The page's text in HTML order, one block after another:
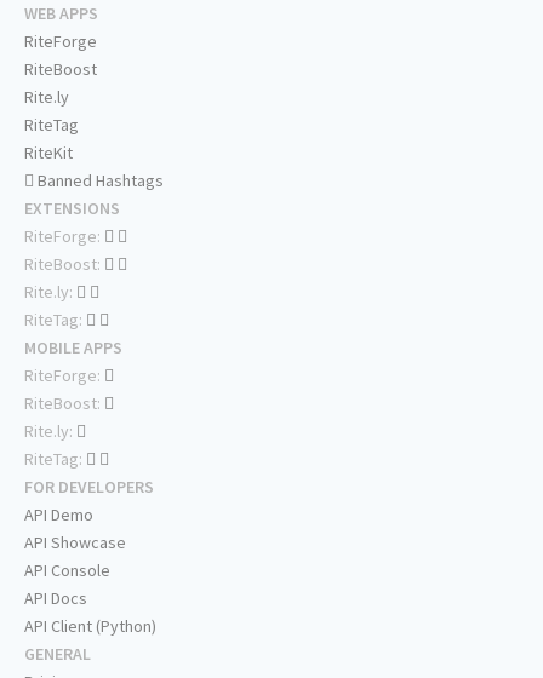
WEB APPS
RiteForge
RiteBoost
Rite.ly
RiteTag
RiteKit
Banned Hashtags
EXTENSIONS
RiteForge:
RiteBoost:
Rite.ly:
RiteTag:
MOBILE APPS
RiteForge:
RiteBoost:
Rite.ly:
RiteTag:
FOR DEVELOPERS
API Demo
API Showcase
API Console
API Docs
API Client (Python)
GENERAL